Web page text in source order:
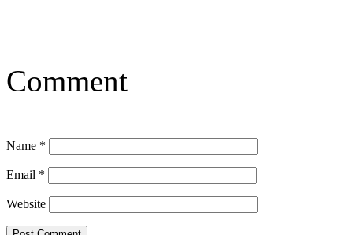
Comment
Name *
Email *
Website